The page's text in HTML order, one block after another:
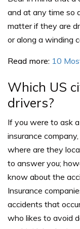
and at any time so
matter if they are
or along a winding
Read more: 10
Which US
drivers?
If you were to ask
insurance
where are they
to answer you;
know about the
Insurance
accidents that
who likes to avoid